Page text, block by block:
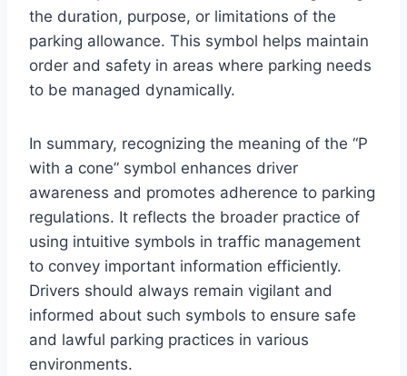
the duration, purpose, or limitations of the
parking allowance. This symbol helps maintain
order and safety in areas where parking needs
to be managed dynamically.
In summary, recognizing the meaning of the “P
with a cone” symbol enhances driver
awareness and promotes adherence to parking
regulations. It reflects the broader practice of
using intuitive symbols in traffic management
to convey important information efficiently.
Drivers should always remain vigilant and
informed about such symbols to ensure safe
and lawful parking practices in various
environments.